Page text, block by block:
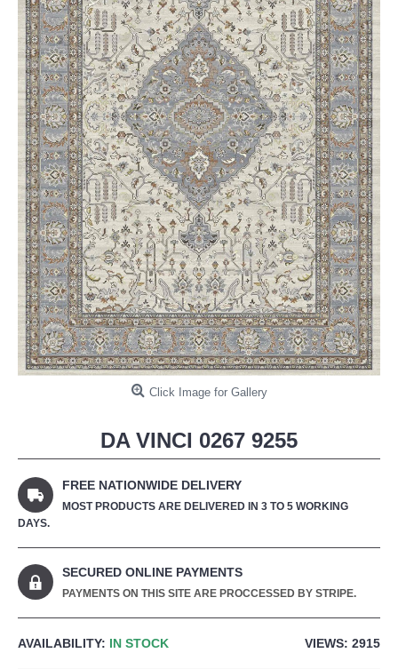
Click Image for Gallery
DA VINCI 0267 9255
FREE NATIONWIDE DELIVERY
MOST PRODUCTS ARE DELIVERED IN 3 TO 5 WORKING
DAYS.
SECURED ONLINE PAYMENTS
PAYMENTS ON THIS SITE ARE PROCCESSED BY STRIPE.
VIEWS: 2915
AVAILABILITY: IN STOCK